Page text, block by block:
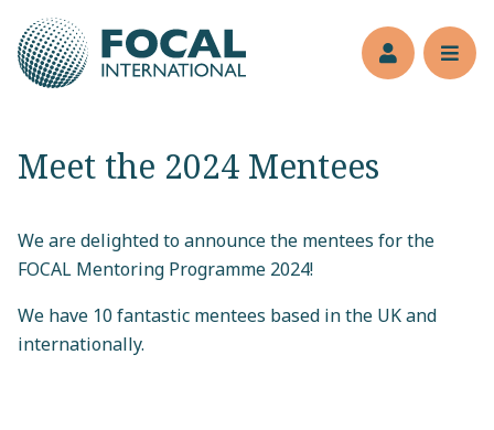
Jump to main content
Meet the 2024 Mentees
We are delighted to announce the mentees for the
FOCAL Mentoring Programme 2024!
We have 10 fantastic mentees based in the UK and
internationally.